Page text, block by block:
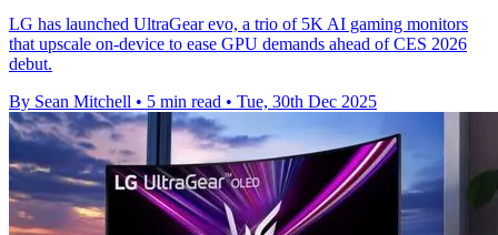
LG has launched UltraGear evo, a trio of 5K AI gaming monitors
that upscale on-device to ease GPU demands ahead of CES 2026
debut.
By Sean Mitchell • 5 min read • Tue, 30th Dec 2025